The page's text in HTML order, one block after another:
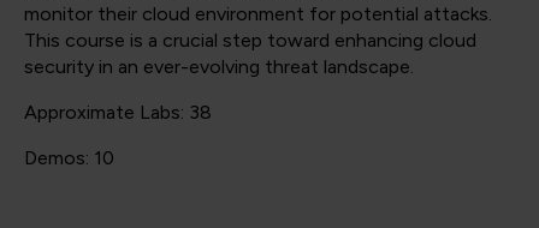
monitor their cloud environment for potential attacks.
This course is a crucial step toward enhancing cloud
security in an ever-evolving threat landscape.
Approximate Labs: 38
Demos: 10